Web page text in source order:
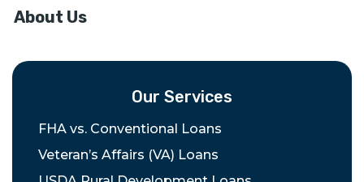
About Us
Our Services
FHA vs. Conventional Loans
Veteran’s Affairs (VA) Loans